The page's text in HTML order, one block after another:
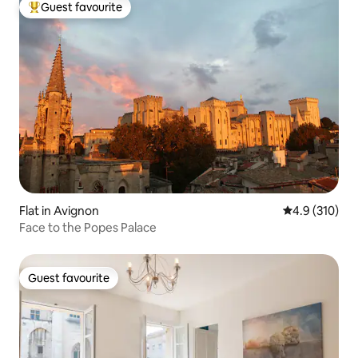
Top guest favourite
Guest favourite
Flat in Avignon 4.9 out of 5
4.9 (310)
Face to the Popes Palace
Guest favourite
Guest favourite